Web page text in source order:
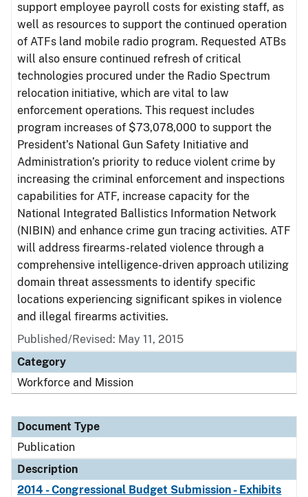
support employee payroll costs for existing staff, as
well as resources to support the continued operation
of ATFs land mobile radio program. Requested ATBs
will also ensure continued refresh of critical
technologies procured under the Radio Spectrum
relocation initiative, which are vital to law
enforcement operations. This request includes
program increases of $73,078,000 to support the
President’s National Gun Safety Initiative and
Administration’s priority to reduce violent crime by
increasing the criminal enforcement and inspections
capabilities for ATF, increase capacity for the
National Integrated Ballistics Information Network
(NIBIN) and enhance crime gun tracing activities. ATF
will address firearms-related violence through a
comprehensive intelligence-driven approach utilizing
domain threat assessments to identify specific
locations experiencing significant spikes in violence
and illegal firearms activities.
Published/Revised: May 11, 2015
Category
Workforce and Mission
Document Type
Publication
Description
2014 - Congressional Budget Submission - Exhibits